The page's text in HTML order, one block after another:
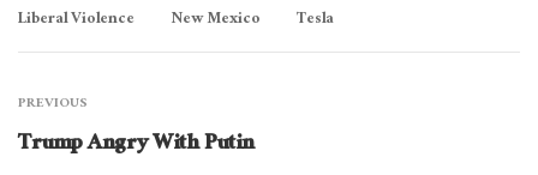
Liberal Violence
New Mexico Tesla
PREVIOUS
Trump Angry With Putin